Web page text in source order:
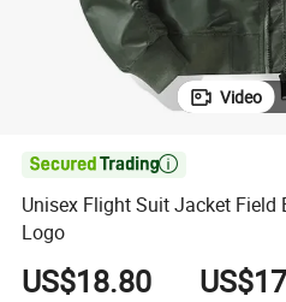
Video

Unisex Flight Suit Jacket
Logo
US$18.80